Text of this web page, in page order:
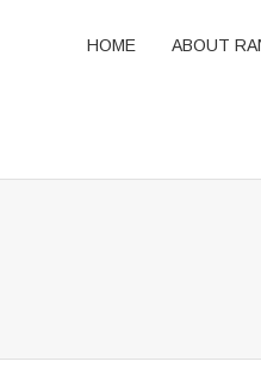
HOME ABOUT